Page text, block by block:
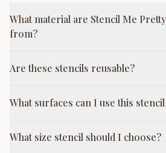
What material are Stencil Me
from?
Are these stencils reusable?
What surfaces can I use this
What size stencil should I choose?